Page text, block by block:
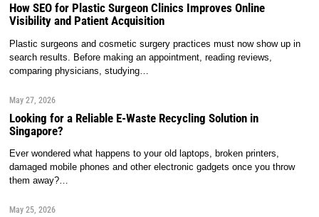
How SEO for Plastic Surgeon Clinics Improves Online
Visibility and Patient Acquisition
Plastic surgeons and cosmetic surgery practices must now show up in
search results. Before making an appointment, reading reviews,
comparing physicians, studying…
May 27, 2026
Looking for a Reliable E-Waste Recycling Solution in
Singapore?
Ever wondered what happens to your old laptops, broken printers,
damaged mobile phones and other electronic gadgets once you throw
them away?…
May 25, 2026